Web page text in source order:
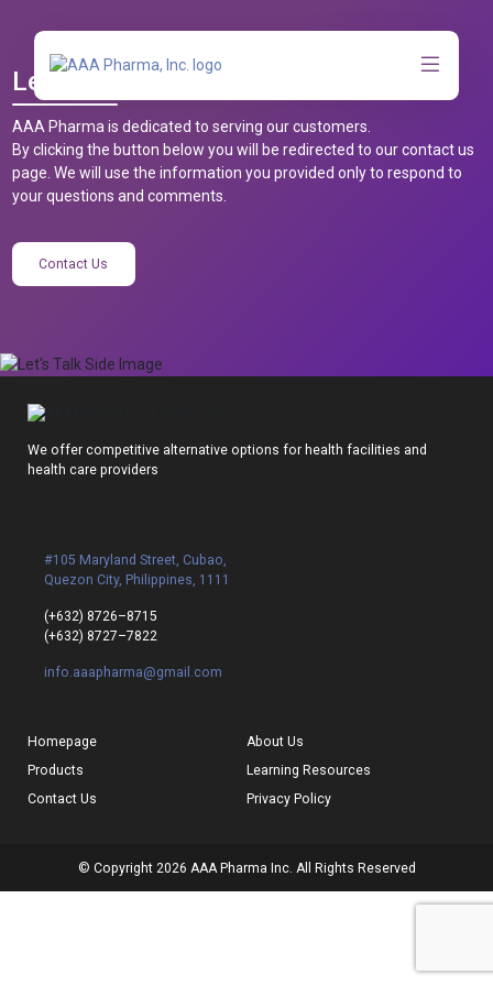
Let’s Talk
AAA Pharma is dedicated to serving our customers.
By clicking the button below you will be redirected to our contact us
page. We will use the information you provided only to respond to
your questions and comments.
Contact Us
We offer competitive alternative options for health facilities and
health care providers
#105 Maryland Street, Cubao,
Quezon City, Philippines, 1111
(+632) 8726–8715
(+632) 8727–7822
info.aaapharma@gmail.com
Homepage
About Us
Products
Learning Resources
Contact Us
Privacy Policy
© Copyright 2026 AAA Pharma Inc. All Rights Reserved